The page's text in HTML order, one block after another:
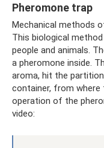
Pheromone trap
Mechanical methods
This biological
people and animals.
a pheromone inside.
aroma, hit the
container, from where
operation of the
video: